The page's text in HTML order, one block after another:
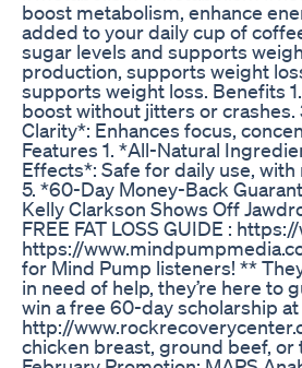
boost metabolism, enhance
added to your daily cup of
sugar levels and supports
production, supports weight
supports weight loss. Benefits
boost without jitters or
Clarity*: Enhances focus,
Features 1. *All-Natural
Effects*: Safe for daily use,
5. *60-Day Money-Back
Kelly Clarkson Shows Off
FREE FAT LOSS GUIDE :
https://
for Mind Pump listeners! **
in need of help, they’re here to
win a free 60-day scholarship
http://
chicken breast, ground beef,